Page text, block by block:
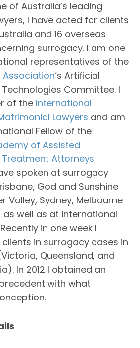
of Australia’s leading
I have acted for clients
and 16 overseas
surrogacy. I am one
representatives of the
Association‘s Artificial
Committee. I
of the International
Lawyers and am
Fellow of the
of Assisted
Attorneys
spoken at surrogacy
God and Sunshine
Valley, Sydney, Melbourne
as well as at international
in one week I
in surrogacy cases in
Queensland, and
In 2012 I obtained an
with what